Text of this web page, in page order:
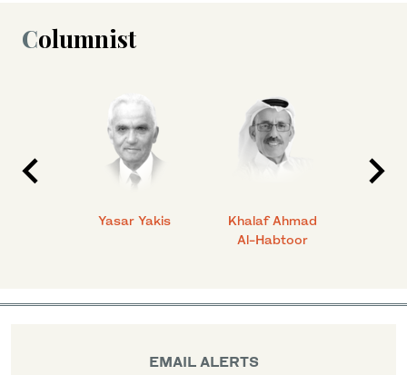
Columnist
Yasar Yakis
Khalaf Ahmad
Al-Habtoor
EMAIL ALERTS